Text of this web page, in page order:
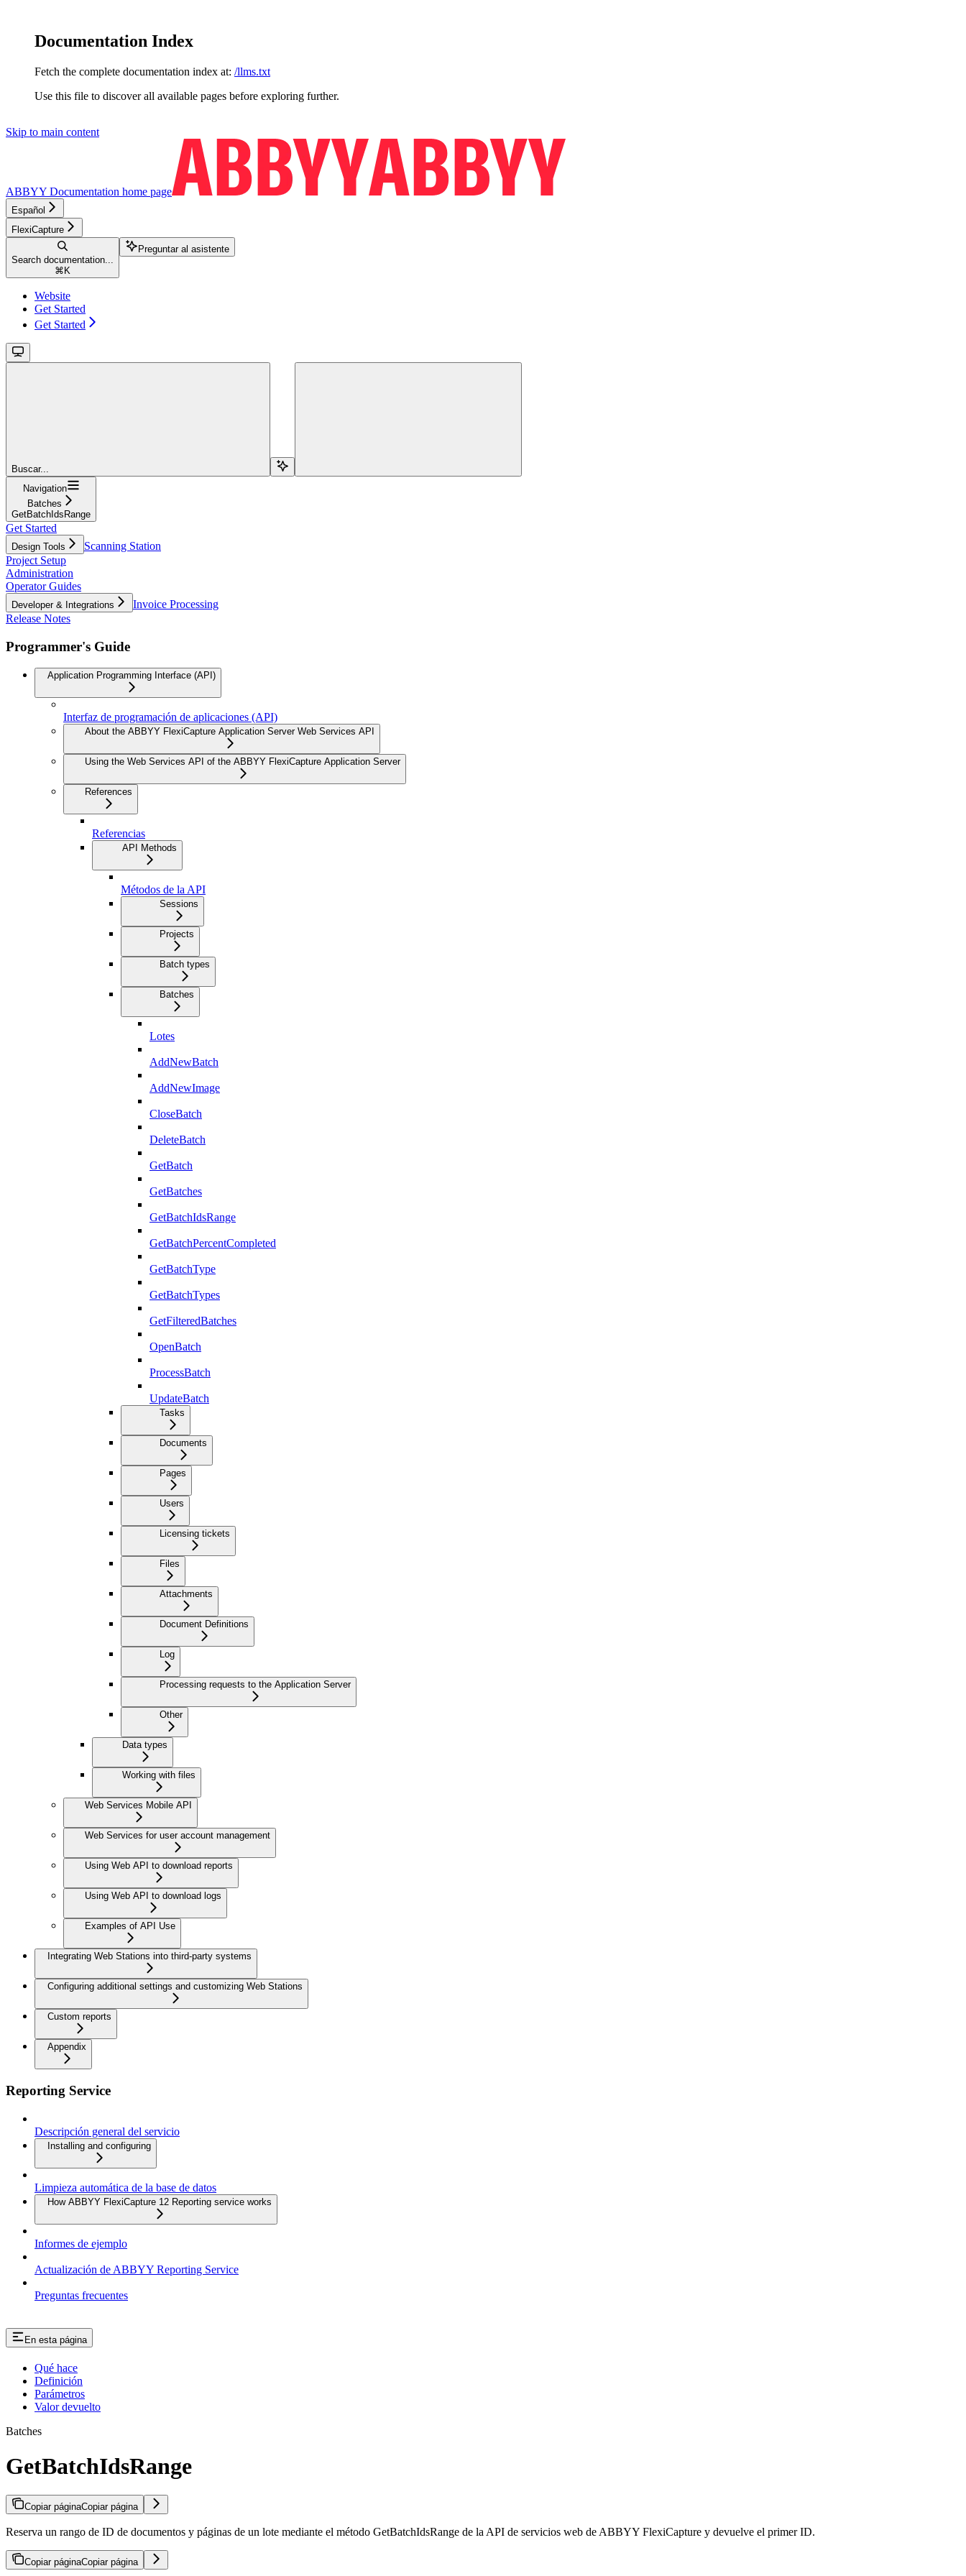
Documentation Index
Fetch the complete documentation index at: /llms.txt
Use this file to discover all available pages before exploring further.
Skip to main content
ABBYY Documentation home page
Español
FlexiCapture
Search documentation...
⌘ K
Preguntar al asistente
Website
Get Started
Get Started
Buscar...
Navigation
Batches
GetBatchIdsRange
Get Started
Design Tools
Scanning Station
Project Setup
Administration
Operator Guides
Developer & Integrations
Invoice Processing
Release Notes
Programmer's Guide
Application Programming Interface (API)
Interfaz de programación de aplicaciones (API)
About the ABBYY FlexiCapture Application Server Web Services API
Using the Web Services API of the ABBYY FlexiCapture Application Server
References
Referencias
API Methods
Métodos de la API
Sessions
Projects
Batch types
Batches
Lotes
AddNewBatch
AddNewImage
CloseBatch
DeleteBatch
GetBatch
GetBatches
GetBatchIdsRange
GetBatchPercentCompleted
GetBatchType
GetBatchTypes
GetFilteredBatches
OpenBatch
ProcessBatch
UpdateBatch
Tasks
Documents
Pages
Users
Licensing tickets
Files
Attachments
Document Definitions
Log
Processing requests to the Application Server
Other
Data types
Working with files
Web Services Mobile API
Web Services for user account management
Using Web API to download reports
Using Web API to download logs
Examples of API Use
Integrating Web Stations into third-party systems
Configuring additional settings and customizing Web Stations
Custom reports
Appendix
Reporting Service
Descripción general del servicio
Installing and configuring
Limpieza automática de la base de datos
How ABBYY FlexiCapture 12 Reporting service works
Informes de ejemplo
Actualización de ABBYY Reporting Service
Preguntas frecuentes
En esta página
Qué hace
Definición
Parámetros
Valor devuelto
Batches
GetBatchIdsRange
Copiar páginaCopiar página
Reserva un rango de ID de documentos y páginas de un lote mediante el método GetBatchIdsRange de la API de servicios web de ABBYY FlexiCapture y devuelve el primer ID.
Copiar páginaCopiar página